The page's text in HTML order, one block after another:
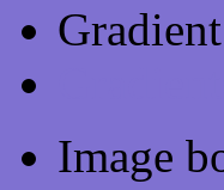
Gradient
Image